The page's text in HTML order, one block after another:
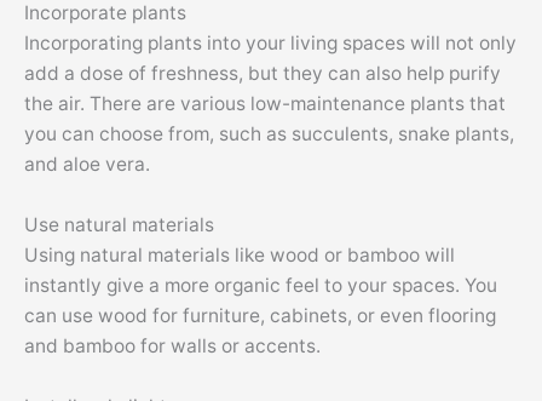
Incorporate plants
Incorporating plants into your living spaces will not only
add a dose of freshness, but they can also help purify
the air. There are various low-maintenance plants that
you can choose from, such as succulents, snake plants,
and aloe vera.
Use natural materials
Using natural materials like wood or bamboo will
instantly give a more organic feel to your spaces. You
can use wood for furniture, cabinets, or even flooring
and bamboo for walls or accents.